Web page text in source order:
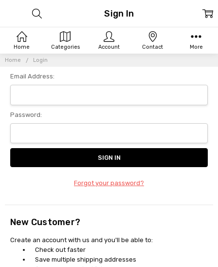
Home Login
Sign In
Email Address:
Password:
Forgot your password?
New Customer?
Create an account with us and you'll be able to:
Check out faster
Save multiple shipping addresses
Home Categories Account Contact More